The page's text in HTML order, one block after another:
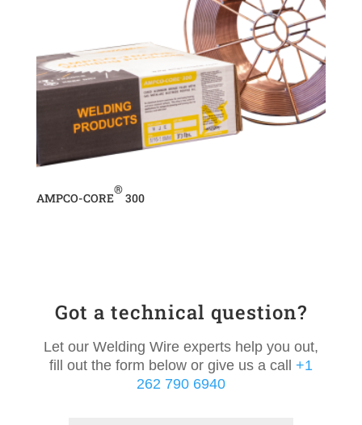
AMPCO-CORE
®
300
Got a technical question?
Let our Welding Wire experts help you out,
fill out the form below or give us a call +1
262 790 6940